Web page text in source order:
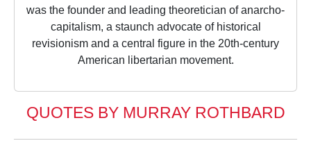
was the founder and leading theoretician of anarcho-
capitalism, a staunch advocate of historical
revisionism and a central figure in the 20th-century
American libertarian movement.
QUOTES BY MURRAY ROTHBARD